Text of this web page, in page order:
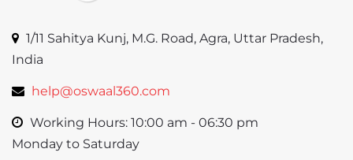
1/11 Sahitya Kunj, M.G. Road, Agra, Uttar Pradesh,
India
help@oswaal360.com
Working Hours: 10:00 am - 06:30 pm
Monday to Saturday